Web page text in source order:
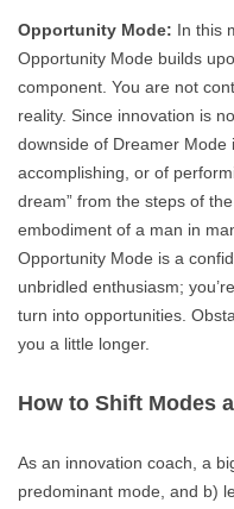
Opportunity Mode: In this
Opportunity Mode builds
component. You are not
reality. Since innovation is
downside of Dreamer
accomplishing, or of
dream” from the steps of
embodiment of a man in
Opportunity Mode is a
unbridled enthusiasm;
turn into opportunities.
you a little longer.
How to Shift Modes
As an innovation coach, a
predominant mode, and b)